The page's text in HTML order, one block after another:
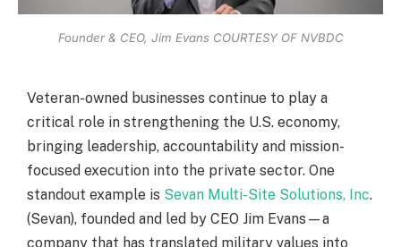
Founder & CEO, Jim Evans COURTESY OF NVBDC
Veteran-owned businesses continue to play a
critical role in strengthening the U.S. economy,
bringing leadership, accountability and mission-
focused execution into the private sector. One
standout example is Sevan Multi-Site Solutions, Inc.
(Sevan), founded and led by CEO Jim Evans—a
company that has translated military values into